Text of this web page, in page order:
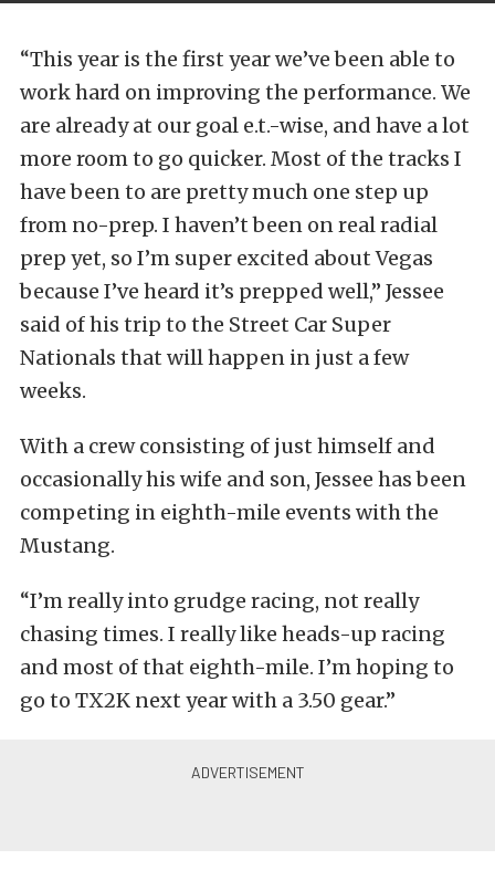
“This year is the first year we’ve been able to
work hard on improving the performance. We
are already at our goal e.t.-wise, and have a lot
more room to go quicker. Most of the tracks I
have been to are pretty much one step up
from no-prep. I haven’t been on real radial
prep yet, so I’m super excited about Vegas
because I’ve heard it’s prepped well,” Jessee
said of his trip to the Street Car Super
Nationals that will happen in just a few
weeks.
With a crew consisting of just himself and
occasionally his wife and son, Jessee has been
competing in eighth-mile events with the
Mustang.
“I’m really into grudge racing, not really
chasing times. I really like heads-up racing
and most of that eighth-mile. I’m hoping to
go to TX2K next year with a 3.50 gear.”